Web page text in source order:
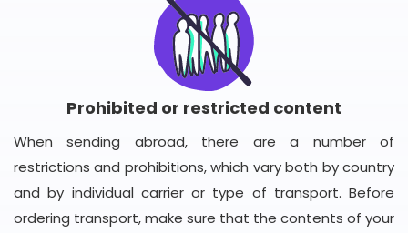
Prohibited or restricted content
When sending abroad, there are a number of
restrictions and prohibitions, which vary both by country
and by individual carrier or type of transport. Before
ordering transport, make sure that the contents of your